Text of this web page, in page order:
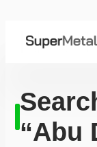
“Abu